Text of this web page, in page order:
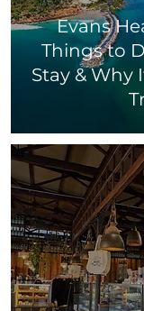
Evans
Things to
Stay & Why